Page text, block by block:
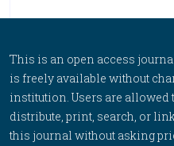
This is an open access
is freely available without
institution. Users are allowed
distribute, print, search, or
this journal without asking